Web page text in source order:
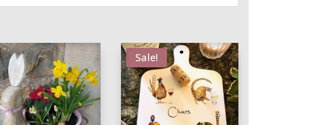
Sale!